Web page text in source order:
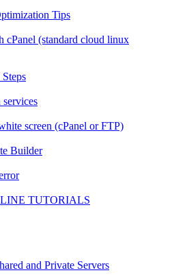
Tips
cPanel (standard cloud linux
screen (cPanel or FTP)
Builder
TUTORIALS
and Private Servers